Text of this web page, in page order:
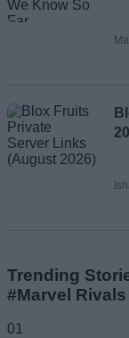
Trending
#Marvel Rivals
01